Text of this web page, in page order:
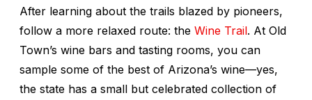
After learning about the trails blazed by pioneers,
follow a more relaxed route: the Wine Trail. At Old
Town’s wine bars and tasting rooms, you can
sample some of the best of Arizona’s wine—yes,
the state has a small but celebrated collection of